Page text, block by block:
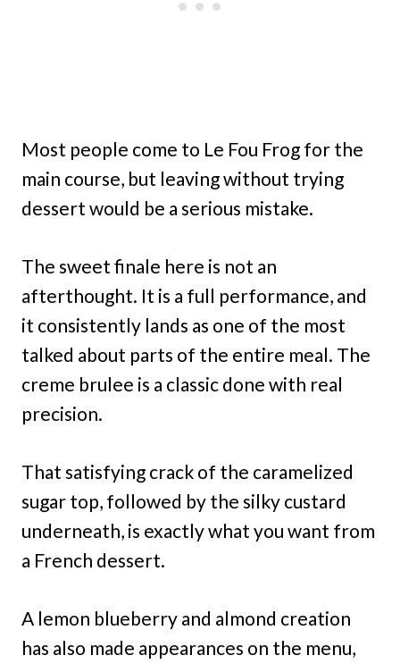
Most people come to Le Fou Frog for the
main course, but leaving without trying
dessert would be a serious mistake.
The sweet finale here is not an
afterthought. It is a full performance, and
it consistently lands as one of the most
talked about parts of the entire meal. The
creme brulee is a classic done with real
precision.
That satisfying crack of the caramelized
sugar top, followed by the silky custard
underneath, is exactly what you want from
a French dessert.
A lemon blueberry and almond creation
has also made appearances on the menu,